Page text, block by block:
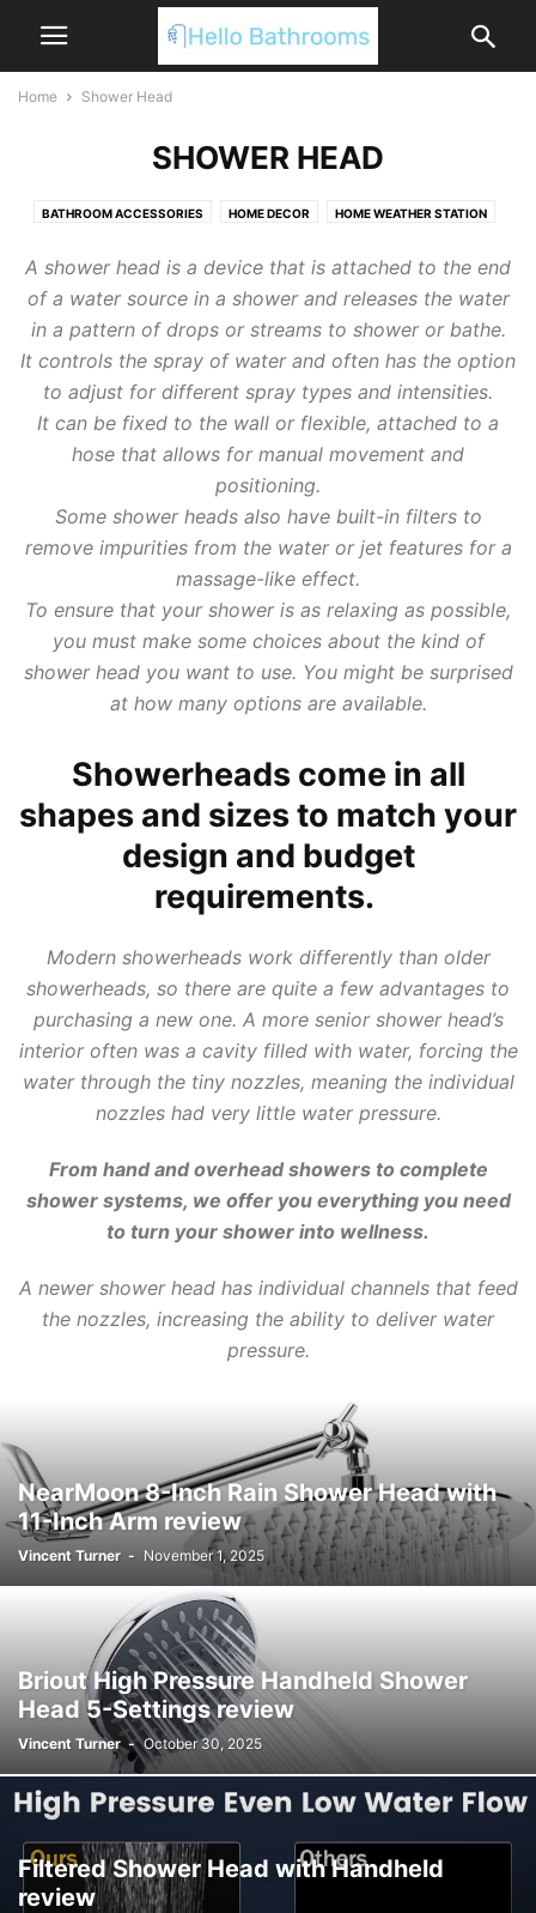
Home Shower Head
SHOWER HEAD
BATHROOM ACCESSORIES HOME DECOR HOME WEATHER STATION
A shower head is a device that is attached to the end
of a water source in a shower and releases the water
in a pattern of drops or streams to shower or bathe.
It controls the spray of water and often has the option
to adjust for different spray types and intensities.
It can be fixed to the wall or flexible, attached to a
hose that allows for manual movement and
positioning.
Some shower heads also have built-in filters to
remove impurities from the water or jet features for a
massage-like effect.
To ensure that your shower is as relaxing as possible,
you must make some choices about the kind of
shower head you want to use. You might be surprised
at how many options are available.
Showerheads come in all
shapes and sizes to match your
design and budget
requirements.
Modern showerheads work differently than older
showerheads, so there are quite a few advantages to
purchasing a new one. A more senior shower head’s
interior often was a cavity filled with water, forcing the
water through the tiny nozzles, meaning the individual
nozzles had very little water pressure.
From hand and overheadshowersto complete
showersystems, we offer you everything you need
to turn your shower into wellness.
A newer shower head has individual channels that feed
the nozzles, increasing the ability to deliver water
pressure.
NearMoon 8-Inch Rain Shower Head with
11-Inch Arm review
Vincent Turner - November 1, 2025
Briout High Pressure Handheld Shower
Head 5-Settings review
Vincent Turner - October 30, 2025
Filtered Shower Head with Handheld
review